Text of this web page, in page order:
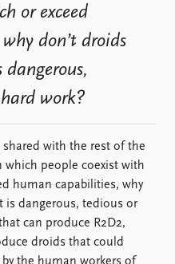
or exceed
don’t droids
work?
shared with the rest of the
which people coexist with
human capabilities, why
is dangerous, tedious or
can produce R2D2,
droids that could